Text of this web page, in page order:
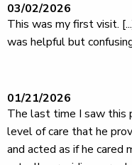
03/02/2026
This was my first visit.
was helpful but
01/21/2026
The last time I saw this
level of care that he
and acted as if he cared